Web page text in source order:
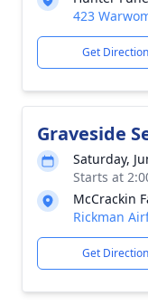
423
Get
Graveside
Saturday,
Starts at
McCrackin
Rickman
Get